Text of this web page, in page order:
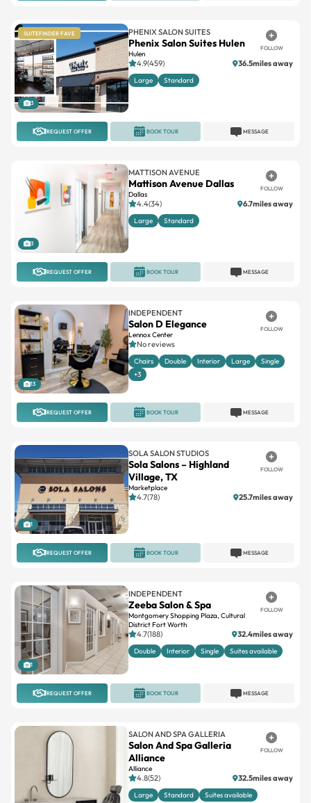
SUITEFINDER FAVE
3
PHENIX SALON SUITES
Phenix Salon Suites Hulen
Hulen
FOLLOW
4.9(459) 36.5miles away
Large Standard
REQUEST OFFER MESSAGE
BOOK TOUR
3
MATTISON AVENUE
Mattison Avenue Dallas
Dallas
FOLLOW
4.4(34) 6.7miles away
Large Standard
REQUEST OFFER MESSAGE
BOOK TOUR
13
INDEPENDENT
Salon D Elegance
Lennox Center
FOLLOW
No reviews
Chairs Double Interior Large
Single
+3
REQUEST OFFER MESSAGE
BOOK TOUR
1
SOLA SALON STUDIOS
Sola Salons – Highland
Village, TX
Marketplace
FOLLOW
4.7(78) 25.7miles away
REQUEST OFFER MESSAGE
BOOK TOUR
1
INDEPENDENT
Zeeba Salon & Spa
Montgomery Shopping Plaza, Cultural
District Fort Worth
FOLLOW
4.7(188) 32.4miles away
Double Interior Single Suites available
REQUEST OFFER MESSAGE
BOOK TOUR
SALON AND SPA GALLERIA
Salon And Spa Galleria
Alliance
Alliance
FOLLOW
4.8(52) 32.5miles away
Large Standard Suites available